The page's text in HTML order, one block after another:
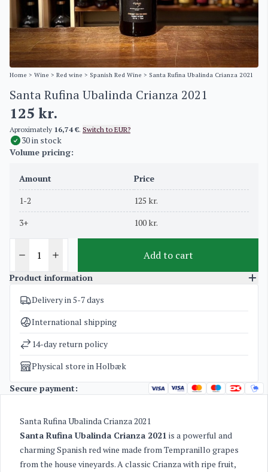
Home > Wine > Red wine > Spanish Red Wine > Santa Rufina Ubalinda Crianza 2021
Santa Rufina Ubalinda Crianza 2021
125 kr.
Aproximately 16,74 €. Switch to EUR?
30 in stock
Volume pricing:
Amount
Price
1-2
125 kr.
3+
100 kr.
Add to cart
Product information
SKU
5186
Categories
Weight
1,6 kg
Delivery in 5-7 days
International shipping
14-day return policy
Physical store in Holbæk
Secure payment:
Santa Rufina Ubalinda Crianza 2021
Santa Rufina Ubalinda Crianza 2021 is a powerful and
charming Spanish red wine made from Tempranillo grapes
from the house vineyards. A classic Crianza with ripe fruit,